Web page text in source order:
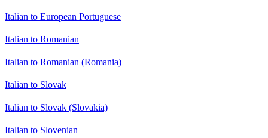
Italian to European Portuguese
Italian to Romanian
Italian to Romanian (Romania)
Italian to Slovak
Italian to Slovak (Slovakia)
Italian to Slovenian